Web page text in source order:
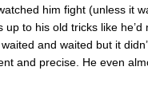
him fight (unless it
to his old tricks like
and waited but it
and precise. He even